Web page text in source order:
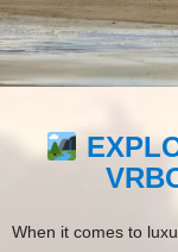
When it comes to